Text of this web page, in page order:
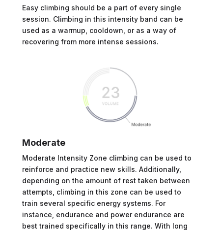
Easy climbing should be a part of every single
session. Climbing in this intensity band can be
used as a warmup, cooldown, or as a way of
recovering from more intense sessions.
Moderate
Moderate Intensity Zone climbing can be used to
reinforce and practice new skills. Additionally,
depending on the amount of rest taken between
attempts, climbing in this zone can be used to
train several specific energy systems. For
instance, endurance and power endurance are
best trained specifically in this range. With long